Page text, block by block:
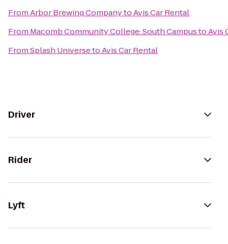
FromArbor Brewing CompanytoAvis Car Rental
From Macomb Community College: South CampustoAvis
FromSplash UniversetoAvis Car Rental
Driver
Rider
Lyft